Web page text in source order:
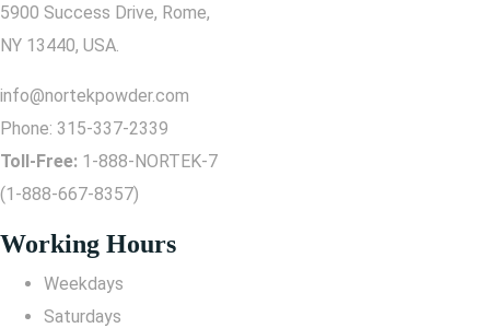
5900 Success Drive, Rome,
NY 13440, USA.
info@nortekpowder.com
Phone: 315-337-2339
Toll-Free: 1-888-NORTEK-7
(1-888-667-8357)
Working Hours
Weekdays
Saturdays